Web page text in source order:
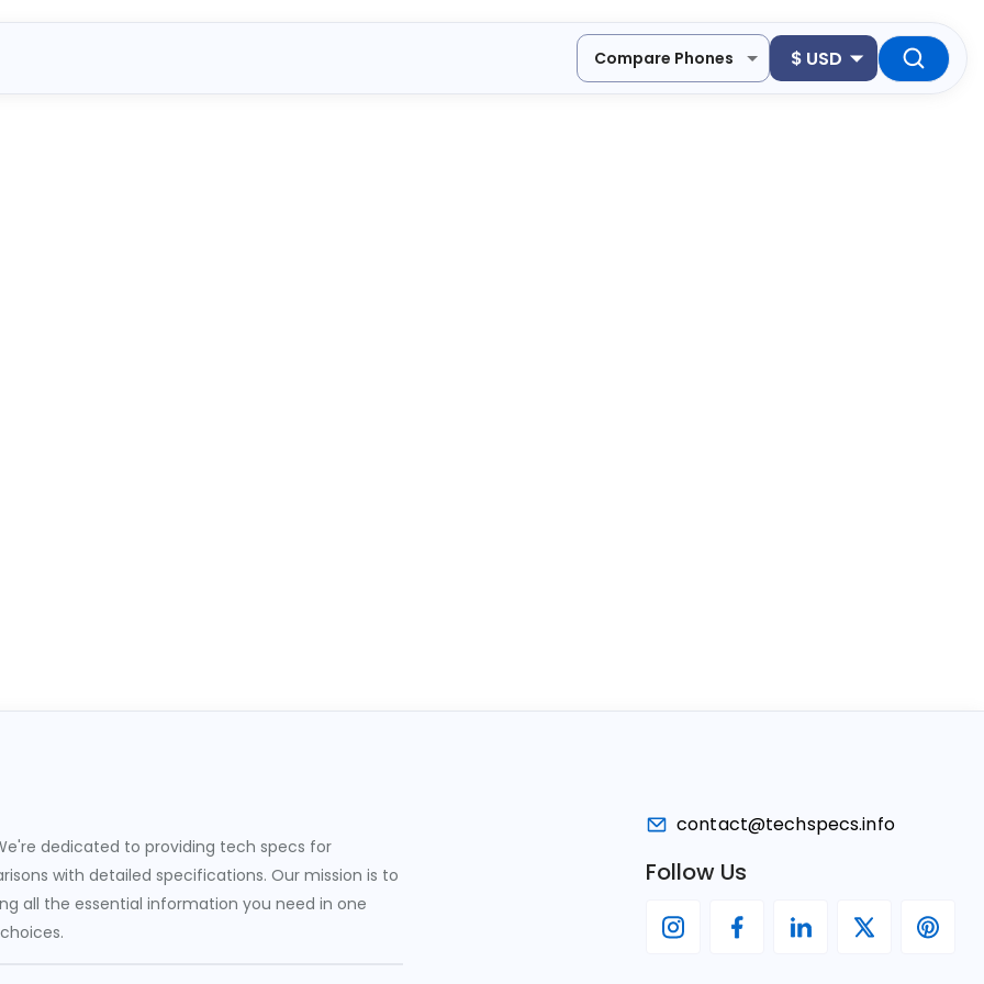
Compare Phones $ USD
dedicated to providing tech specs for
with detailed specifications. Our mission is to
all the essential information you need in one
contact@techspecs.info
Follow Us